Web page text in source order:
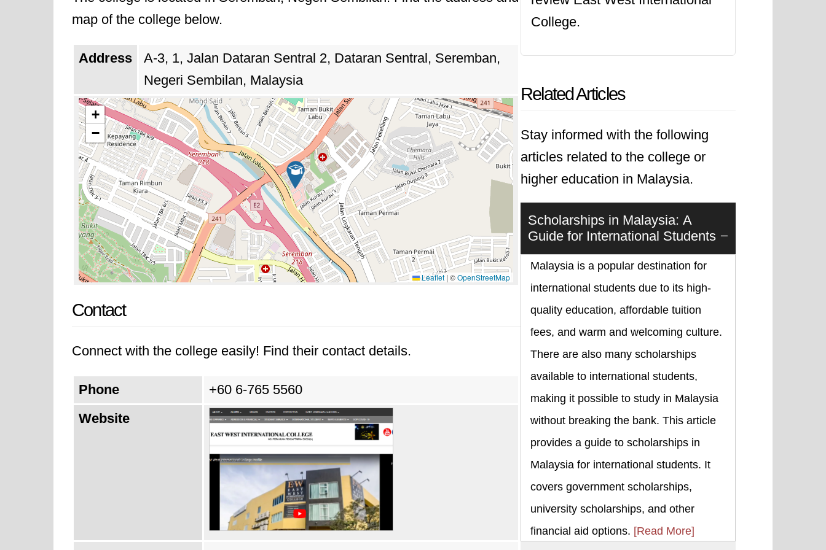
offerings evolve to prepare students for the challenges and opportunities of a dynamic global landscape.
map of the college below.
Address
A-3, 1, Jalan Dataran Sentral 2, Dataran Sentral, Seremban,
Negeri Sembilan, Malaysia
+
−
Leaflet | ©OpenStreetMap
Contact
Connect with the college easily! Find their contact details.
Phone
+60 6-765 5560
Website
College.
Related Articles
Stay informed with the following
articles related to the college or
higher education in Malaysia.
Scholarships in Malaysia: A
Guide for International Students
Malaysia is a popular destination for
international students due to its high-
quality education, affordable tuition
fees, and warm and welcoming culture.
There are also many scholarships
available to international students,
making it possible to study in Malaysia
without breaking the bank. This article
provides a guide to scholarships in
Malaysia for international students. It
covers government scholarships,
university scholarships, and other
financial aid options. [Read More]